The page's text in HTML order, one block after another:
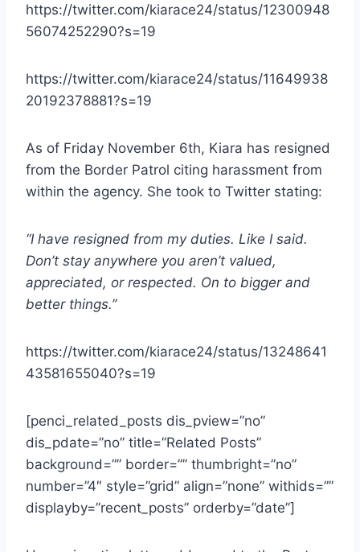
https://twitter.com/kiarace24/status/12300948
56074252290?s=19
https://twitter.com/kiarace24/status/11649938
20192378881?s=19
As of Friday November 6th, Kiara has resigned
from the Border Patrol citing harassment from
within the agency. She took to Twitter stating:
“I have resigned from my duties. Like I said.
Don’t stay anywhere you aren’t valued,
appreciated, or respected. On to bigger and
better things.”
https://twitter.com/kiarace24/status/13248641
43581655040?s=19
[penci_related_posts dis_pview=”no”
dis_pdate=”no” title=”Related Posts”
background=”” border=”” thumbright=”no”
number=”4″ style=”grid” align=”none” withids=””
displayby=”recent_posts” orderby=”date”]